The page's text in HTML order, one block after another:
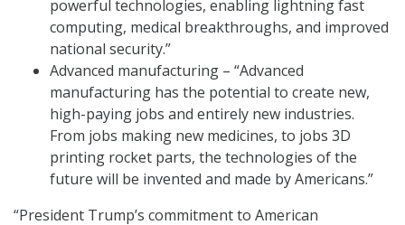
powerful technologies, enabling lightning fast
computing, medical breakthroughs, and improved
national security.”
Advanced manufacturing – “Advanced
manufacturing has the potential to create new,
high-paying jobs and entirely new industries.
From jobs making new medicines, to jobs 3D
printing rocket parts, the technologies of the
future will be invented and made by Americans.”
“President Trump’s commitment to American